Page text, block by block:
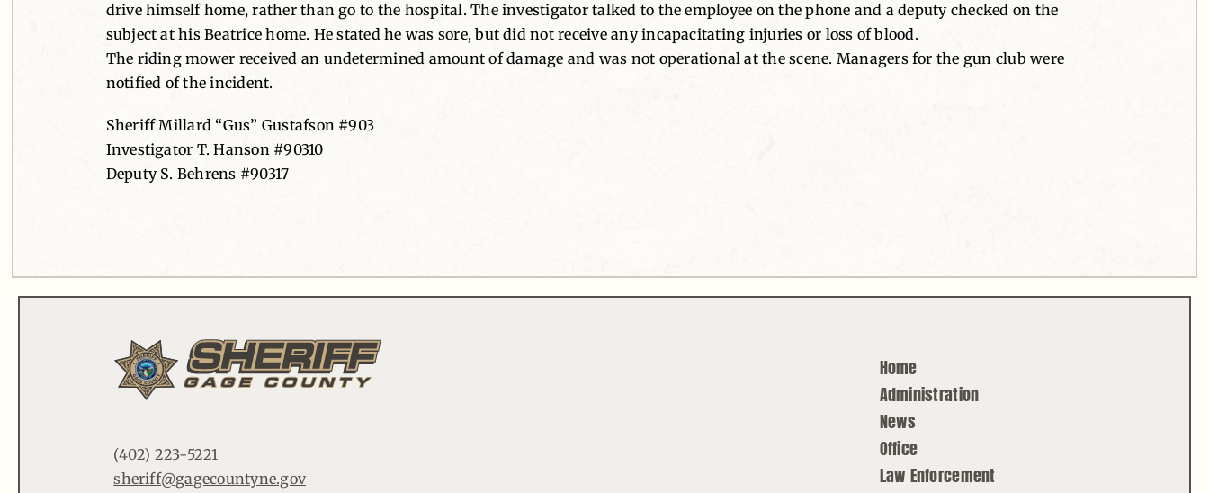
drive himself home, rather than go to the hospital. The investigator talked to the employee on the phone and a deputy checked on the
subject at his Beatrice home. He stated he was sore, but did not receive any incapacitating injuries or loss of blood.
The riding mower received an undetermined amount of damage and was not operational at the scene. Managers for the gun club were
notified of the incident.
Sheriff Millard “Gus” Gustafson #903
Investigator T. Hanson #90310
Deputy S. Behrens #90317
(402) 223-5221
sheriff@gagecountyne.gov
Home
Administration
News
Office
Law Enforcement